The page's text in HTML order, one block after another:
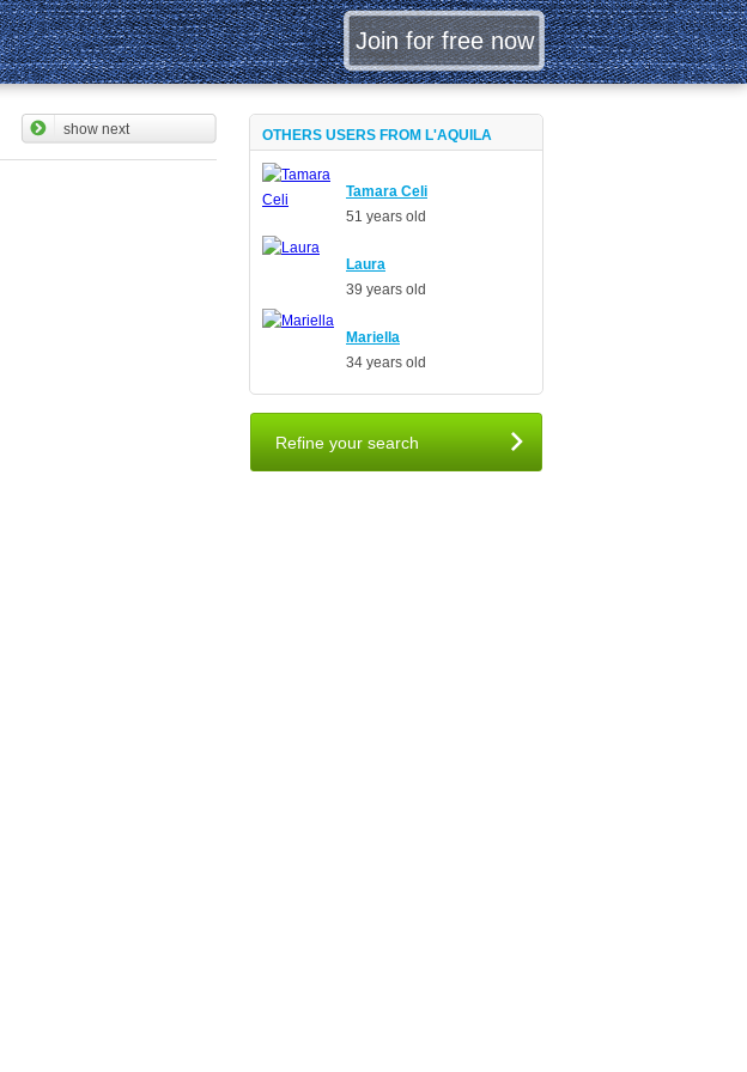
OTHERS USERS FROM L'AQUILA
Tamara Celi
51 years old
Laura
39 years old
Mariella
34 years old